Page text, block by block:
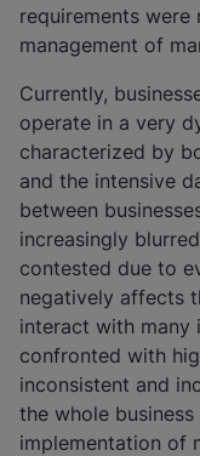
requirements
management of
Currently,
operate in a very
characterized by
and the intensive
between
increasingly
contested due to
negatively affects
interact with many
confronted with
inconsistent and
the whole
implementation of